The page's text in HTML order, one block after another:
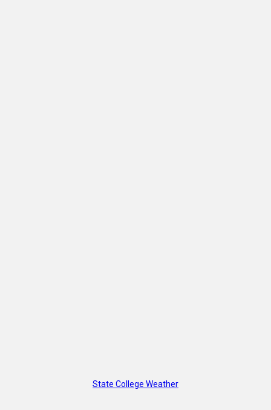
State College Weather